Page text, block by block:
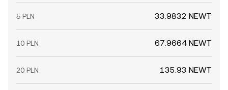
5 PLN 33.9832 NEWT
10 PLN 67.9664 NEWT
20 PLN 135.93 NEWT